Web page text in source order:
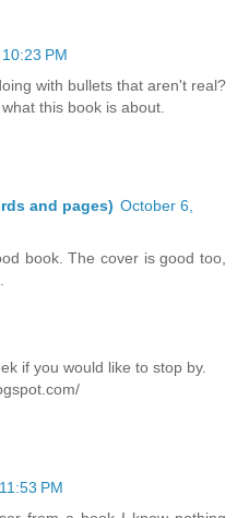
PM
with bullets that aren't real?
this book is about.
and pages) October 6,
book. The cover is good too,
if you would like to stop by.
PM